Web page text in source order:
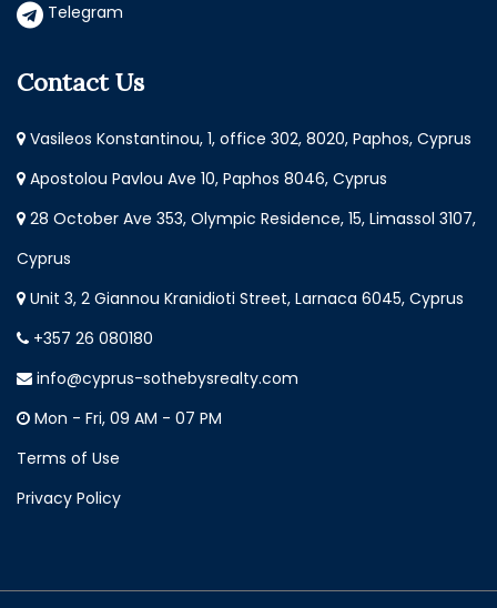
Telegram
Contact Us
Vasileos Konstantinou, 1, office 302, 8020, Paphos, Cyprus
Apostolou Pavlou Ave 10, Paphos 8046, Cyprus
28 October Ave 353, Olympic Residence, 15, Limassol 3107,
Cyprus
Unit 3, 2 Giannou Kranidioti Street, Larnaca 6045, Cyprus
+357 26 080180
info@cyprus-sothebysrealty.com
Mon - Fri, 09 AM - 07 PM
Terms of Use
Privacy Policy